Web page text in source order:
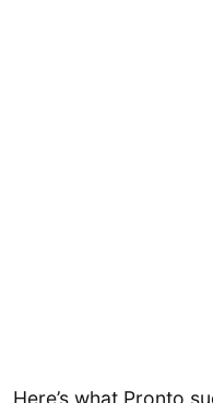
Here’s what Pronto